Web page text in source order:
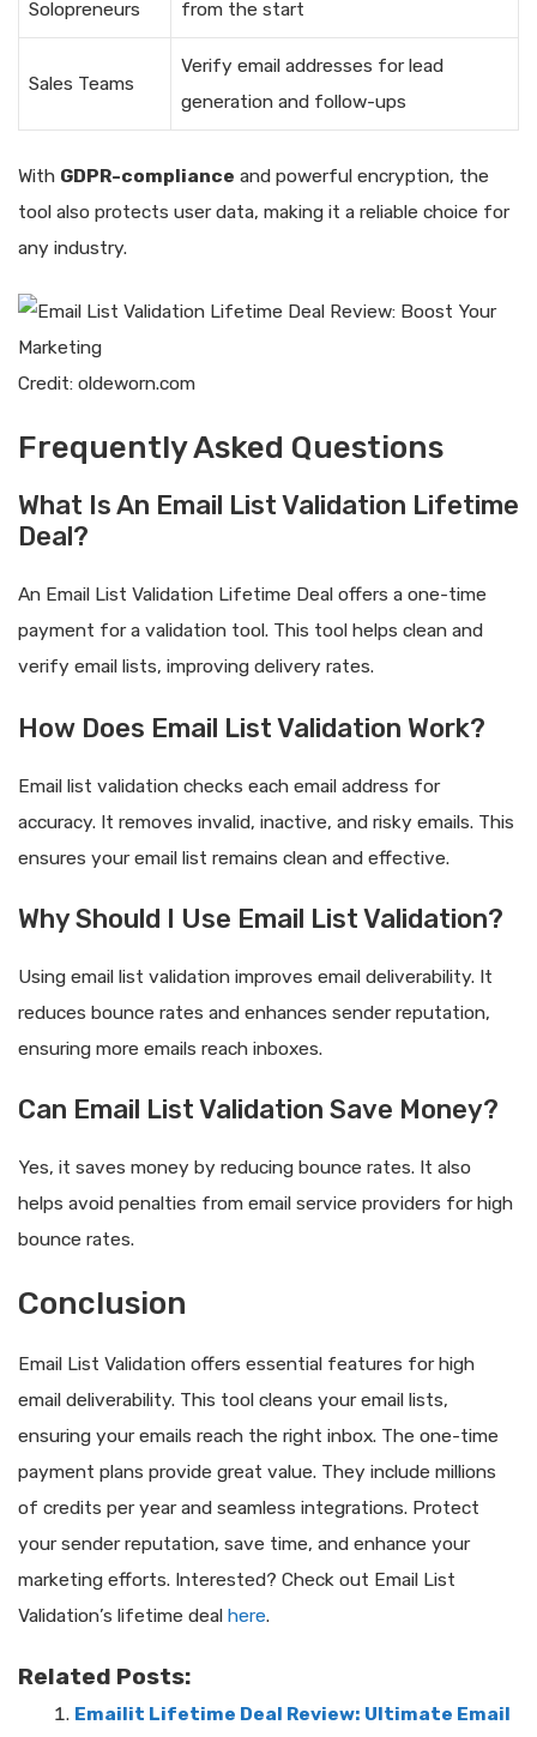
Solopreneurs from the start
Sales Teams
Verify email addresses for lead
generation and follow-ups
With GDPR-compliance and powerful encryption, the
tool also protects user data, making it a reliable choice for
any industry.
Credit: oldeworn.com
Frequently Asked Questions
What Is An Email List Validation Lifetime
Deal?
An Email List Validation Lifetime Deal offers a one-time
payment for a validation tool. This tool helps clean and
verify email lists, improving delivery rates.
How Does Email List Validation Work?
Email list validation checks each email address for
accuracy. It removes invalid, inactive, and risky emails. This
ensures your email list remains clean and effective.
Why Should I Use Email List Validation?
Using email list validation improves email deliverability. It
reduces bounce rates and enhances sender reputation,
ensuring more emails reach inboxes.
Can Email List Validation Save Money?
Yes, it saves money by reducing bounce rates. It also
helps avoid penalties from email service providers for high
bounce rates.
Conclusion
Email List Validation offers essential features for high
email deliverability. This tool cleans your email lists,
ensuring your emails reach the right inbox. The one-time
payment plans provide great value. They include millions
of credits per year and seamless integrations. Protect
your sender reputation, save time, and enhance your
marketing efforts. Interested? Check out Email List
Validation’s lifetime deal here.
Related Posts:
Emailit Lifetime Deal Review: Ultimate Email